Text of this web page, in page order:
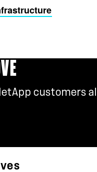
customers